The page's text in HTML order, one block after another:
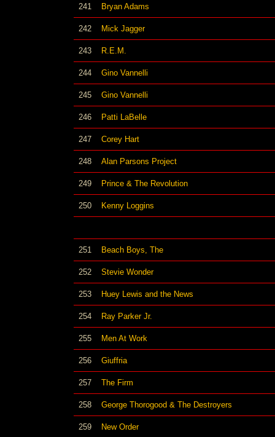
241 Bryan Adams
242 Mick Jagger
243 R.E.M.
244 Gino Vannelli
245 Gino Vannelli
246 Patti LaBelle
247 Corey Hart
248 Alan Parsons Project
249 Prince & The Revolution
250 Kenny Loggins
251 Beach Boys, The
252 Stevie Wonder
253 Huey Lewis and the News
254 Ray Parker Jr.
255 Men At Work
256 Giuffria
257 The Firm
258 George Thorogood & The Destroyers
259 New Order